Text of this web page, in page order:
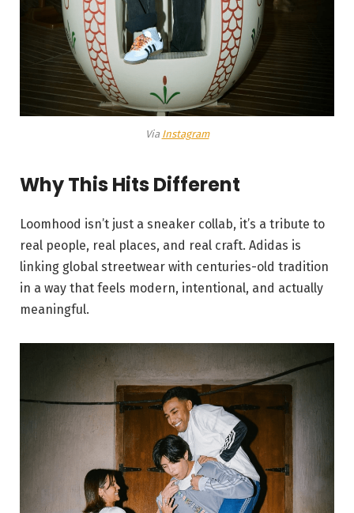
Via Instagram
Why This Hits Different
Loomhood isn’t just a sneaker collab, it’s a tribute to
real people, real places, and real craft. Adidas is
linking global streetwear with centuries-old tradition
in a way that feels modern, intentional, and actually
meaningful.